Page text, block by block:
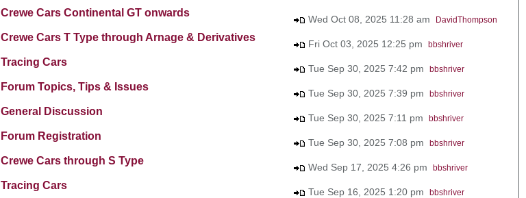
Crewe Cars Continental GT onwards
Wed Oct 08, 2025 11:28 am DavidThompson
Crewe Cars T Type through Arnage & Derivatives
Fri Oct 03, 2025 12:25 pm bbshriver
Tracing Cars
Tue Sep 30, 2025 7:42 pm bbshriver
Forum Topics, Tips & Issues
Tue Sep 30, 2025 7:39 pm bbshriver
General Discussion
Tue Sep 30, 2025 7:11 pm bbshriver
Forum Registration
Tue Sep 30, 2025 7:08 pm bbshriver
Crewe Cars through S Type
Wed Sep 17, 2025 4:26 pm bbshriver
Tracing Cars
Tue Sep 16, 2025 1:20 pm bbshriver